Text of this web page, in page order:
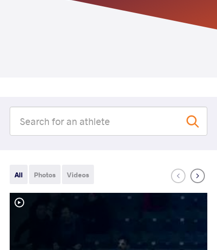
All Photos Videos